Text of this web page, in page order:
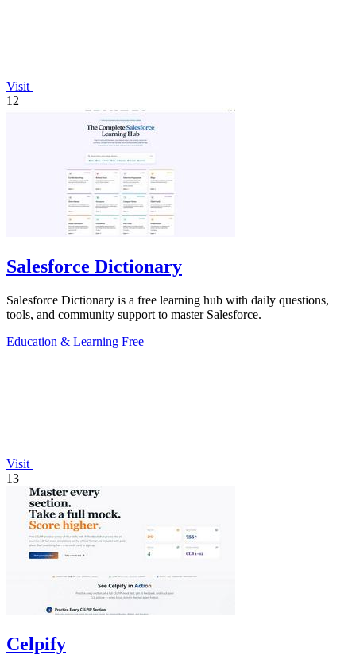
Visit
12
Salesforce Dictionary
Salesforce Dictionary is a free learning hub with daily questions,
tools, and community support to master Salesforce.
Education & Learning Free
Visit
13
Celpify